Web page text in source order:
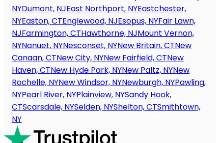
NYDumont, NJEast Northport, NYEastchester,
NYEaston, CTEnglewood, NJEsopus, NYFair Lawn,
NJFarmington, CTHawthorne, NJMount Vernon,
NYNanuet, NYNesconset, NYNew Britain, CTNew
Canaan, CTNew City, NYNew Fairfield, CTNew
Haven, CTNew Hyde Park, NYNew Paltz, NYNew
Rochelle, NYNew Windsor, NYNewburgh, NYPawling,
NYPearl River, NYPlainview, NYSandy Hook,
CTScarsdale, NYSelden, NYShelton, CTSmithtown,
NY